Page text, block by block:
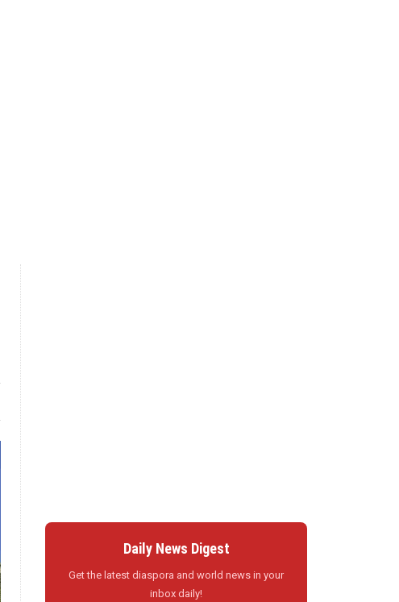
Daily News Digest
Get the latest diaspora and world news in your
inbox daily!